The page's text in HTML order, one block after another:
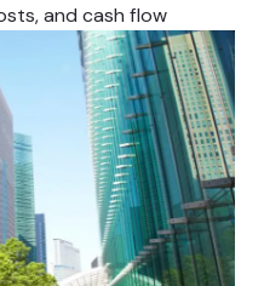
and cash flow